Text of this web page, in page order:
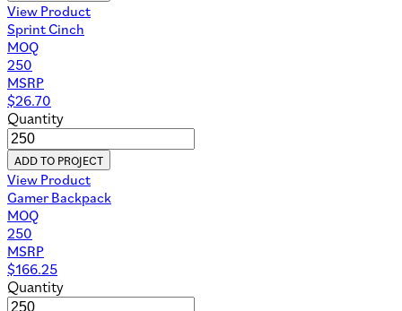
View Product
Sprint Cinch
MOQ
250
MSRP
$26.70
Quantity
ADD TO PROJECT
View Product
Gamer Backpack
MOQ
250
MSRP
$166.25
Quantity